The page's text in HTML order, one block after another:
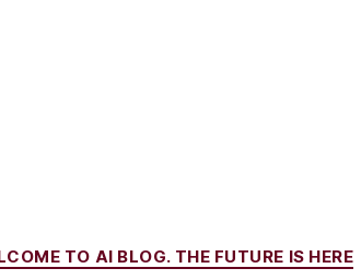
Categories
TO AI BLOG. THE FUTURE IS HERE